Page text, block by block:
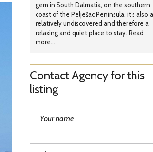
gem in South Dalmatia, on the southern
coast of the Pelješac Peninsula. it’s also a
relatively undiscovered and therefore a
relaxing and quiet place to stay. Read
more...
Contact Agency for this
listing